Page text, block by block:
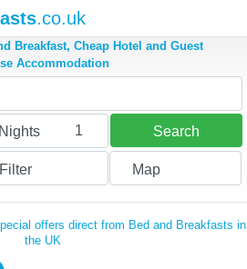
.co.uk
Breakfast, Cheap Hotel and Guest
Accommodation
Nights 1 Search
Filter Map
offers direct from Bed and Breakfasts in
the UK